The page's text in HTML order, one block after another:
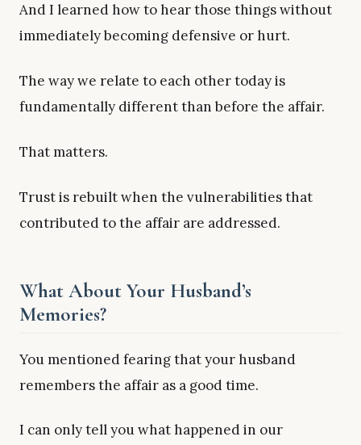
And I learned how to hear those things without
immediately becoming defensive or hurt.
The way we relate to each other today is
fundamentally different than before the affair.
That matters.
Trust is rebuilt when the vulnerabilities that
contributed to the affair are addressed.
What About Your Husband’s
Memories?
You mentioned fearing that your husband
remembers the affair as a good time.
I can only tell you what happened in our